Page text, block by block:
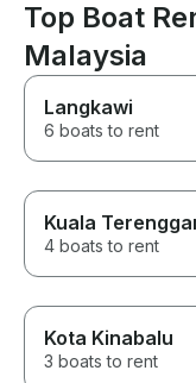
Top Boat
Malaysia
Langkawi
6 boats to rent
Kuala
4 boats to rent
Kota Kinabalu
3 boats to rent